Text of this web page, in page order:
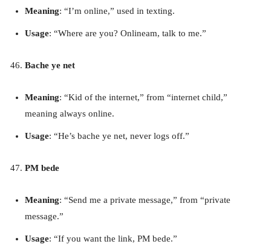
Meaning: “I’m online,” used in texting.
Usage: “Where are you? Onlineam, talk to me.”
Bache ye net
Meaning: “Kid of the internet,” from “internet child,”
meaning always online.
Usage: “He’s bache ye net, never logs off.”
PM bede
Meaning: “Send me a private message,” from “private
message.”
Usage: “If you want the link, PM bede.”